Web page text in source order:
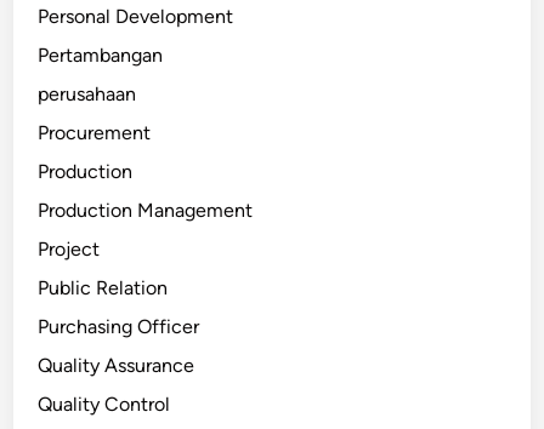
Personal Development
Pertambangan
perusahaan
Procurement
Production
Production Management
Project
Public Relation
Purchasing Officer
Quality Assurance
Quality Control